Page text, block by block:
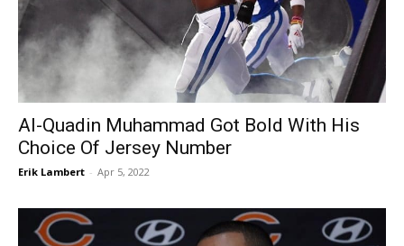
Al-Quadin Muhammad Got Bold With His
Choice Of Jersey Number
Erik Lambert - Apr 5, 2022